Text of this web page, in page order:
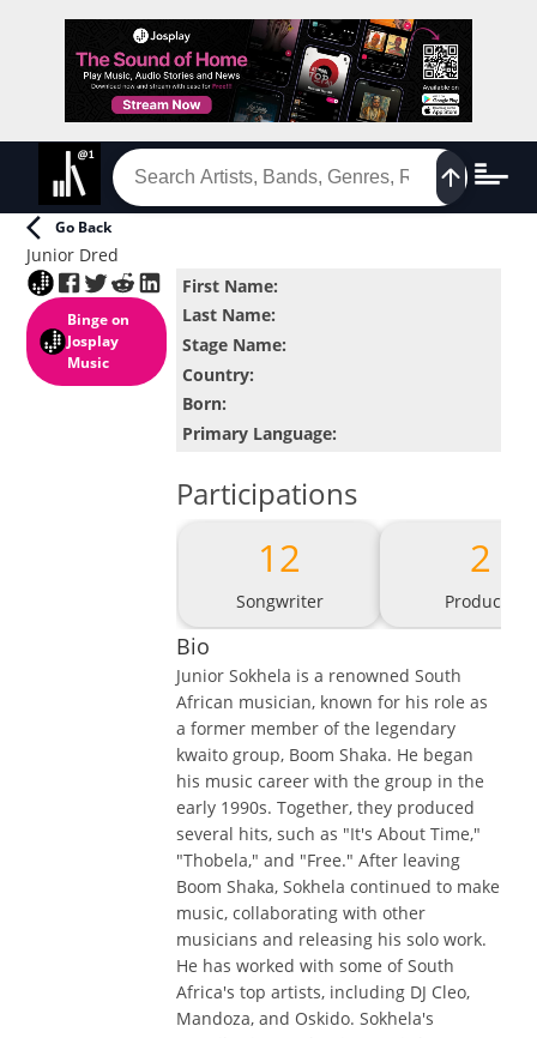
Go Back
Junior Dred
Binge on
Josplay
Music
First Name:
Last Name:
Stage Name:
Country:
Born:
Primary Language:
Participations
12
Songwriter
2
Producer
Bio
Junior Sokhela is a renowned South
African musician, known for his role as
a former member of the legendary
kwaito group, Boom Shaka. He began
his music career with the group in the
early 1990s. Together, they produced
several hits, such as "It's About Time,"
"Thobela," and "Free." After leaving
Boom Shaka, Sokhela continued to make
music, collaborating with other
musicians and releasing his solo work.
He has worked with some of South
Africa's top artists, including DJ Cleo,
Mandoza, and Oskido. Sokhela's